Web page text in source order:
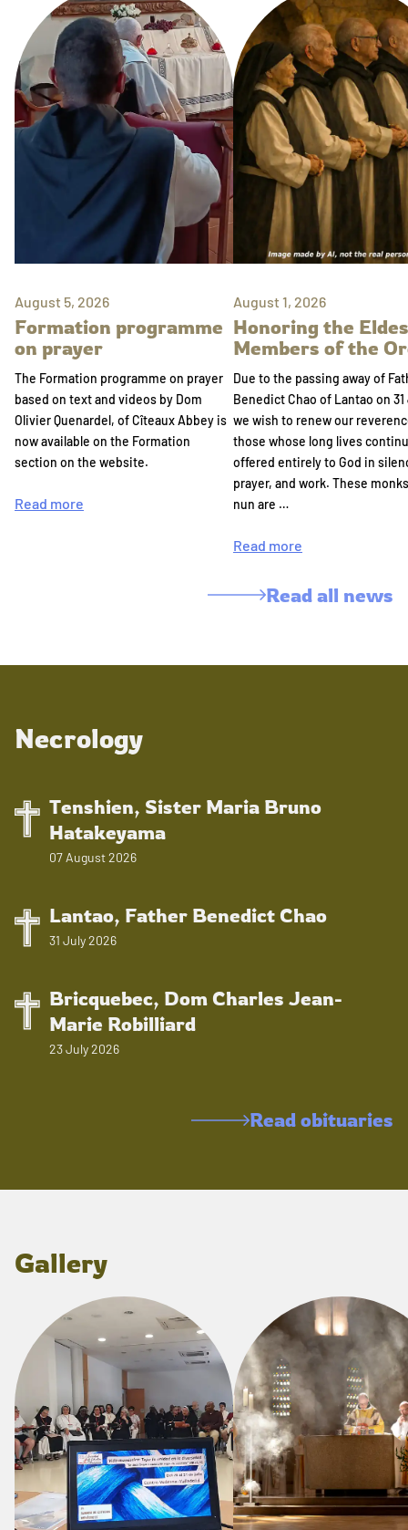
August 5, 2026
Formation programme
on prayer
The Formation programme on prayer
based on text and videos by Dom
Olivier Quenardel, of Cîteaux Abbey is
now available on the Formation
section on the website.
Read more
August 1, 2026
Honoring the
Members of the
Due to the passing away of
Benedict Chao of Lantao on 31
we wish to renew our
those whose long lives
offered entirely to God in
prayer, and work. These
nun are …
Read more
Read all news
Necrology
Tenshien, Sister Maria Bruno
Hatakeyama
07 August 2026
Lantao, Father Benedict Chao
31 July 2026
Bricquebec, Dom Charles Jean-
Marie Robilliard
23 July 2026
Read obituaries
Gallery